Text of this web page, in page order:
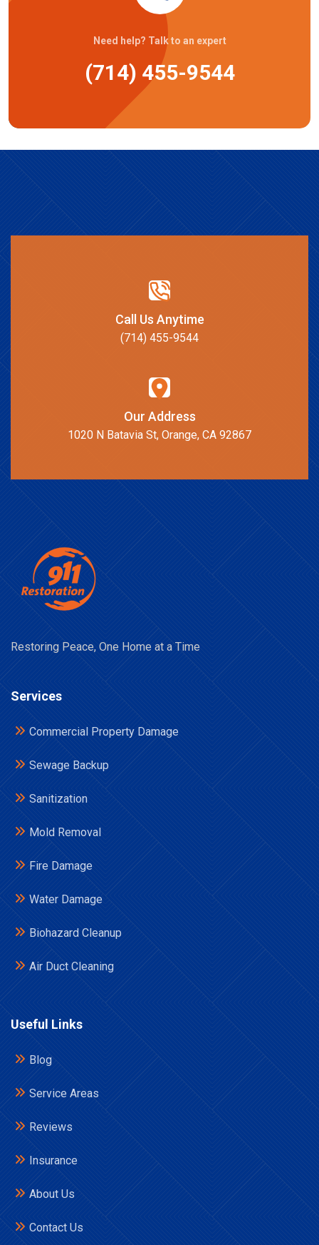
Need help? Talk to an expert
(714) 455-9544
Call Us Anytime
(714) 455-9544
Our Address
1020 N Batavia St, Orange, CA 92867
Restoring Peace, One Home at a Time
Services
Commercial Property Damage
Sewage Backup
Sanitization
Mold Removal
Fire Damage
Water Damage
Biohazard Cleanup
Air Duct Cleaning
Useful Links
Blog
Service Areas
Reviews
Insurance
About Us
Contact Us